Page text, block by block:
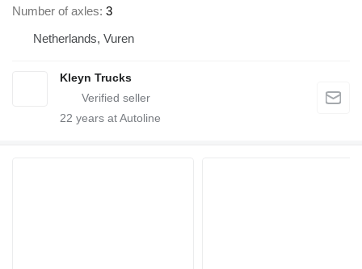
Number of axles 3
Netherlands, Vuren
Kleyn Trucks
22 years at Autoline